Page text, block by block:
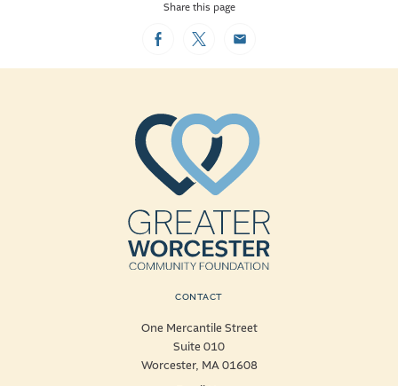
Share this page
FacebookTwitterEmail
CONTACT
One Mercantile Street
Suite 010
Worcester, MA 01608